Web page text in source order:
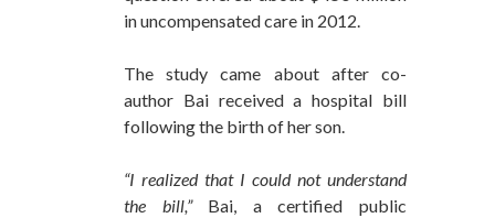
in uncompensated care in 2012.
The study came about after co-
author Bai received a hospital bill
following the birth of her son.
“I realized that I could not understand
the bill,”Bai, a certified public